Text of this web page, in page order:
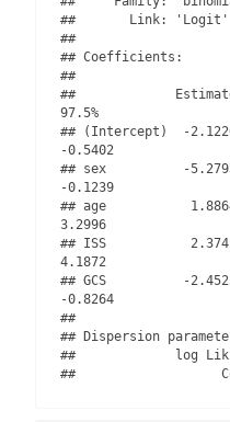
##       Link: 'Logit'
##
## Coefficients:
##
##             Estimate
97.5%
## (Intercept)  -
-0.5402
## sex          -
-0.1239
## age
3.2996
## ISS
4.1872
## GCS          -
-0.8264
##
## Dispersion
##             log Lik
##